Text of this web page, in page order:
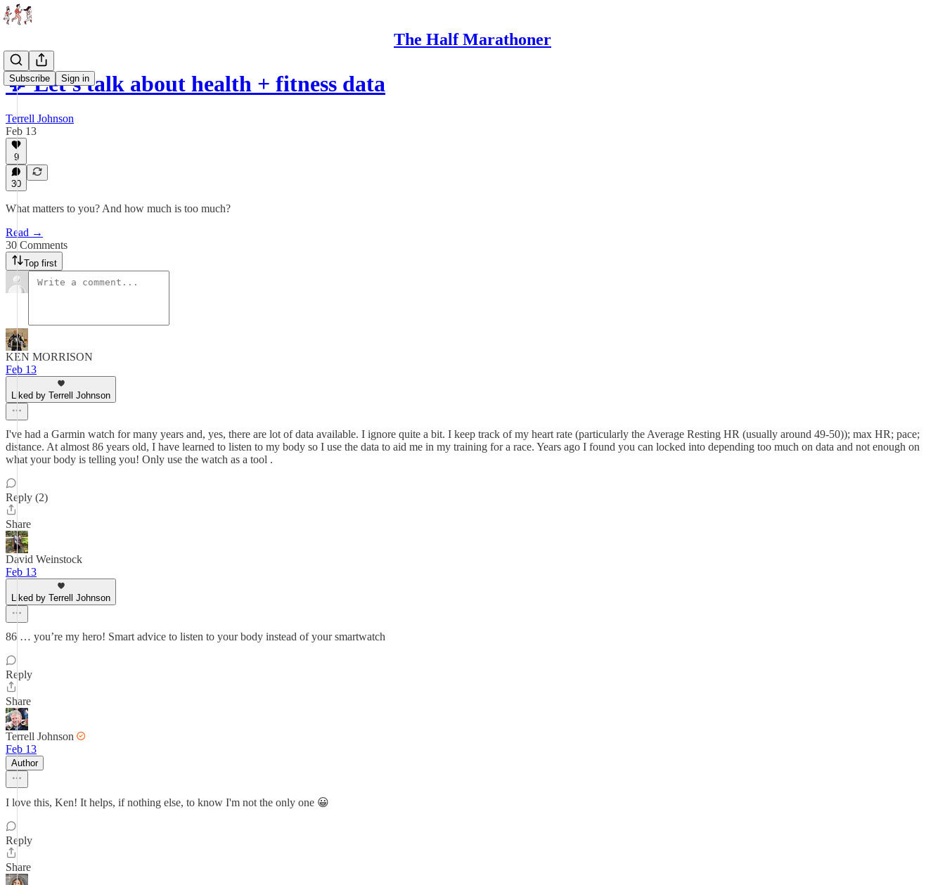
The Half Marathoner
Subscribe Sign in
💬 Let's talk about health + fitness data
Terrell Johnson
Feb 13
9
30
What matters to you? And how much is too much?
Read →
30 Comments
Top first
KEN MORRISON
Feb 13
Liked by Terrell Johnson
I've had a Garmin watch for many years and, yes, there are lot of data available. I ignore quite a bit. I keep track of my heart rate (particularly the Average Resting HR (usually around 49-50)); max HR; pace;
distance. At almost 86 years old, I have learned to listen to my body so I use the data to aid me in my training for a race. Years ago I found you can locked into depending too much on data and not enough on
what your body is telling you! Only use the watch as a tool .
Reply (2)
Share
David Weinstock
Feb 13
Liked by Terrell Johnson
86 … you’re my hero! Smart advice to listen to your body instead of your smartwatch
Reply
Share
Terrell Johnson
Feb 13
Author
I love this, Ken! It helps, if nothing else, to know I'm not the only one 😀
Reply
Share